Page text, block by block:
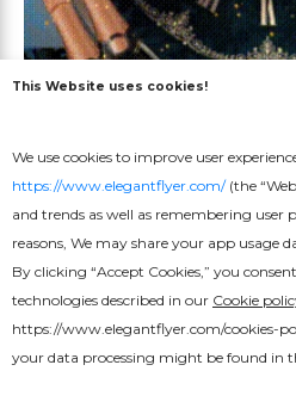
Premium
Happy New Year
This Website uses cookies!
We use cookies to improve user
https://www.elegantflyer.com/(the
and trends as well as remembering user
reasons, We may share your app usage
By clicking “Accept Cookies,” you
technologies described in our Cookie
https://www.elegantflyer.com/cookies-
your data processing might be found in